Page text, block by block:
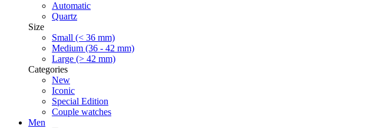
Automatic
Quartz
Size
Small (< 36 mm)
Medium (36 - 42 mm)
Large (> 42 mm)
Categories
New
Iconic
Special Edition
Couple watches
Men